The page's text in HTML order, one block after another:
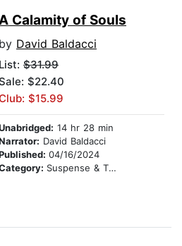
Calamity of Souls
by David Baldacci
List: $31.99
$22.40
$15.99
14 hr 28 min
David Baldacci
04/16/2024
Suspense & Thriller